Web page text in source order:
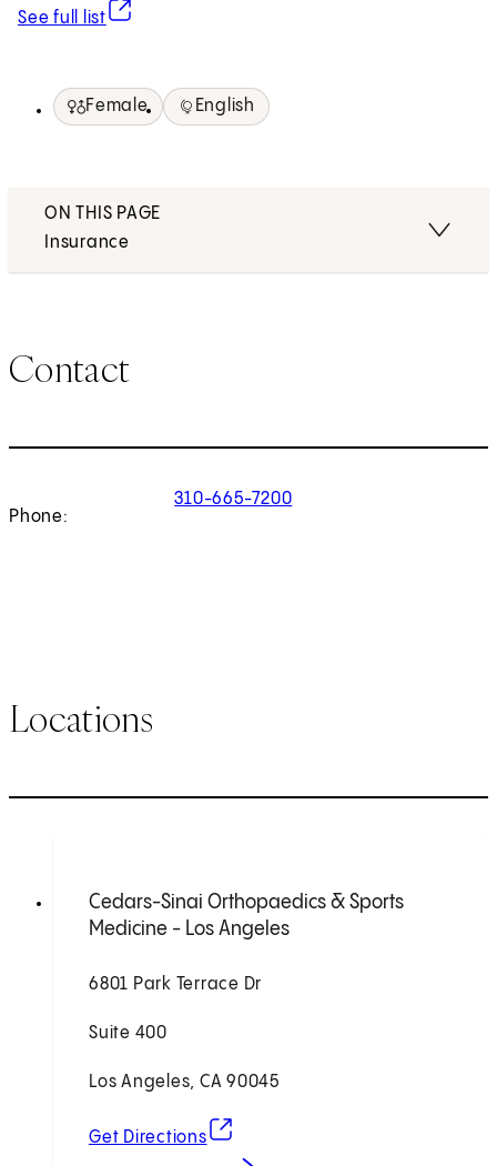
See full list
(opens in new tab)
Female English
ON THIS PAGE
Insurance
Contact
Phone:
310-665-7200
Locations
Cedars-Sinai Orthopaedics & Sports
Medicine - Los Angeles
6801 Park Terrace Dr
Suite 400
Los Angeles, CA 90045
Get Directions
(opens in new tab)